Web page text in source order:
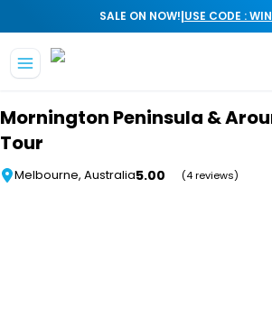
SALE ON NOW!|USE CODE :
Mornington Peninsula &
Tour
Melbourne, Australia5.00 (4 reviews)